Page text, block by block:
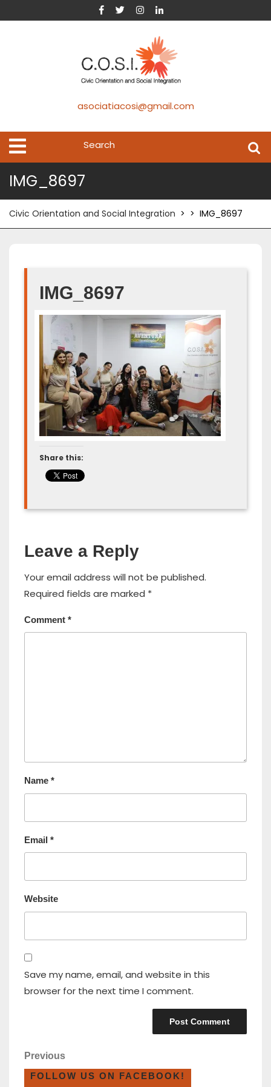
asociatiacosi@gmail.com
IMG_8697
Civic Orientation and Social Integration > > IMG_8697
IMG_8697
Share this:
Leave a Reply
Your email address will not be published.
Required fields are marked *
Comment *
Name *
Email *
Website
Save my name, email, and website in this
browser for the next time I comment.
Previous
FOLLOW US ON FACEBOOK!